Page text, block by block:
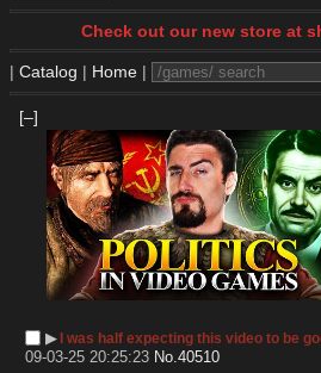
Check out our new store at
| Catalog | Home |
[–]
▶︎I was half expecting this video to be
09-03-25 20:25:23 No.40510